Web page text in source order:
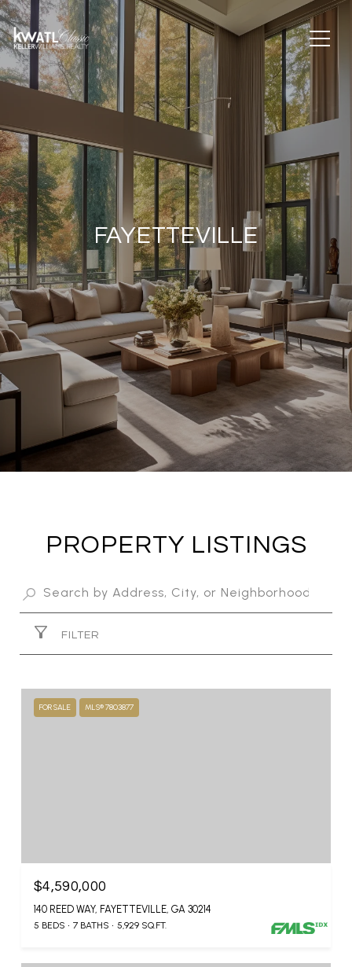
FAYETTEVILLE
PROPERTY LISTINGS
FILTER
FOR SALE MLS® 7803877
$4,590,000
140 REED WAY, FAYETTEVILLE, GA 30214
5 BEDS 7 BATHS 5,929 SQ.FT.